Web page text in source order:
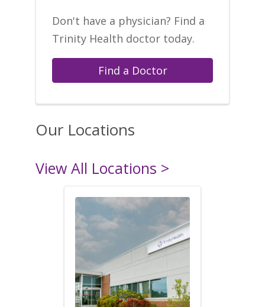
Don't have a physician? Find a
Trinity Health doctor today.
Find a Doctor
Our Locations
View All Locations >